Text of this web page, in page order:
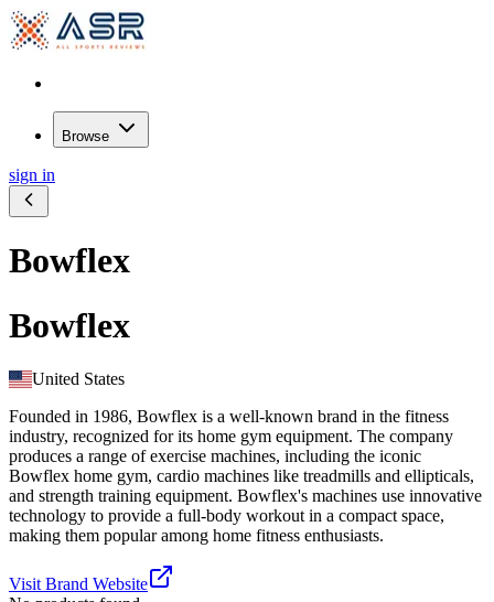
Browse
sign in
Bowflex
Bowflex
United States
Founded in 1986, Bowflex is a well-known brand in the fitness
industry, recognized for its home gym equipment. The company
produces a range of exercise machines, including the iconic
Bowflex home gym, cardio machines like treadmills and ellipticals,
and strength training equipment. Bowflex's machines use innovative
technology to provide a full-body workout in a compact space,
making them popular among home fitness enthusiasts.
Visit Brand Website